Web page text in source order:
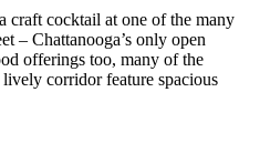
cocktail at one of the many
– Chattanooga’s only open
offerings too, many of the
corridor feature spacious